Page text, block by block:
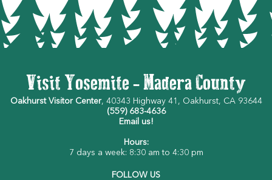
Visit Yosemite - Madera County
Oakhurst Visitor Center, 40343 Highway 41, Oakhurst, CA 93644
(559) 683-4636
Email us!
Hours:
7 days a week: 8:30 am to 4:30 pm
FOLLOW US